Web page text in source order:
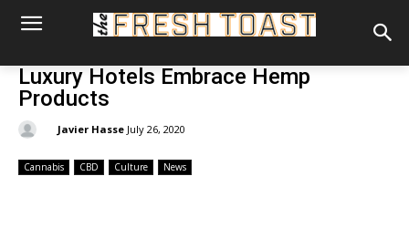
Luxury Hotels Embrace Hemp
Products
Javier Hasse July 26, 2020
Cannabis CBD Culture News